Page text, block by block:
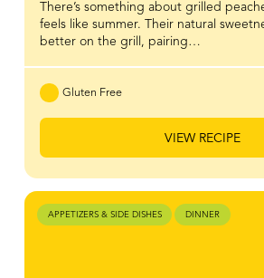
There’s something about grilled
feels like summer. Their natural
better on the grill, pairing…
Gluten Free
VIEW RECIPE
APPETIZERS & SIDE DISHES DINNER